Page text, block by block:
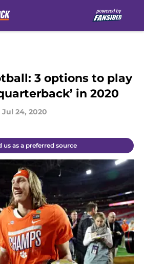
3 options to play
in 2020
Jul 24, 2020
us as a preferred source